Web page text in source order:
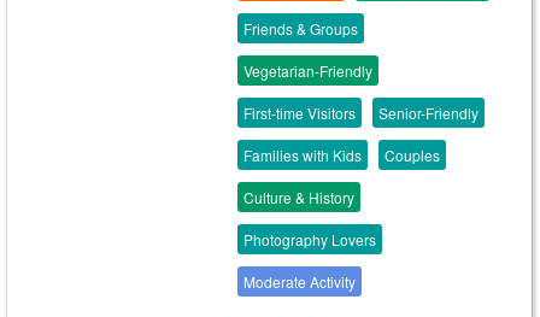
Friends & Groups
Vegetarian-Friendly
First-time Visitors Senior-Friendly
Families with Kids Couples
Culture & History
Photography Lovers
Moderate Activity